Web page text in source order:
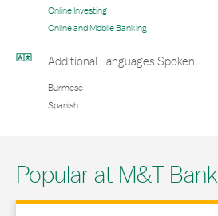
Online Investing
Online and Mobile Banking
Additional Languages Spoken
Burmese
Spanish
Popular at M&T Bank
Link Opens in New Tab